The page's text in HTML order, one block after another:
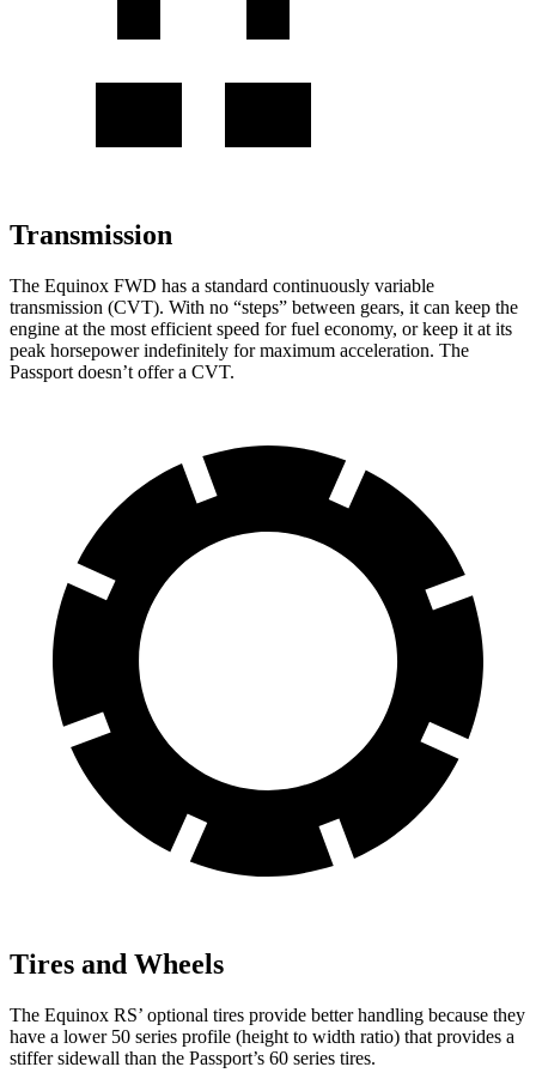
Transmission
The Equinox FWD has a standard continuously variable
transmission (CVT). With no “steps” between gears, it can keep the
engine at the most efficient speed for fuel economy, or keep it at its
peak horsepower indefinitely for maximum acceleration. The
Passport doesn’t offer a CVT.
Tires and Wheels
The Equinox RS’ optional tires provide better handling because they
have a lower 50 series profile (height to width ratio) that provides a
stiffer sidewall than the Passport’s 60 series tires.